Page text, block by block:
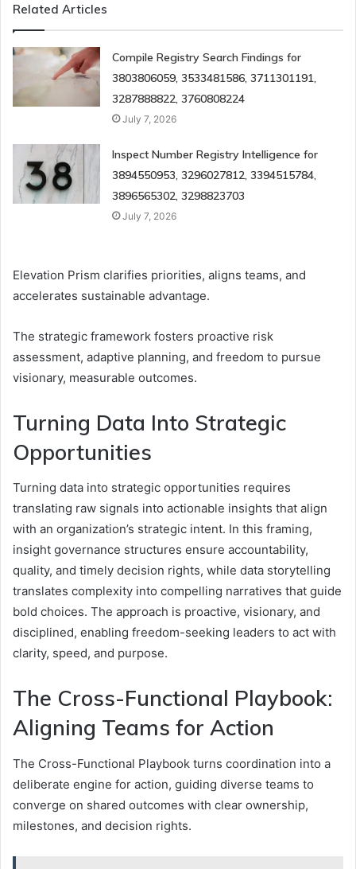
Related Articles
Compile Registry Search Findings for
3803806059, 3533481586, 3711301191,
3287888822, 3760808224
July 7, 2026
Inspect Number Registry Intelligence for
3894550953, 3296027812, 3394515784,
3896565302, 3298823703
July 7, 2026
Elevation Prism clarifies priorities, aligns teams, and
accelerates sustainable advantage.
The strategic framework fosters proactive risk
assessment, adaptive planning, and freedom to pursue
visionary, measurable outcomes.
Turning Data Into Strategic
Opportunities
Turning data into strategic opportunities requires
translating raw signals into actionable insights that align
with an organization’s strategic intent. In this framing,
insight governance structures ensure accountability,
quality, and timely decision rights, while data storytelling
translates complexity into compelling narratives that guide
bold choices. The approach is proactive, visionary, and
disciplined, enabling freedom-seeking leaders to act with
clarity, speed, and purpose.
The Cross-Functional Playbook:
Aligning Teams for Action
The Cross-Functional Playbook turns coordination into a
deliberate engine for action, guiding diverse teams to
converge on shared outcomes with clear ownership,
milestones, and decision rights.